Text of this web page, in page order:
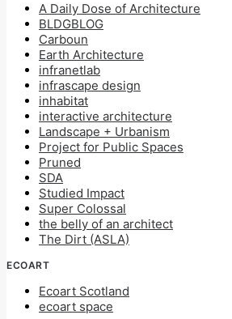
A Daily Dose of Architecture
BLDGBLOG
Carboun
Earth Architecture
infranetlab
infrascape design
inhabitat
interactive architecture
Landscape + Urbanism
Project for Public Spaces
Pruned
SDA
Studied Impact
Super Colossal
the belly of an architect
The Dirt (ASLA)
ECOART
Ecoart Scotland
ecoart space